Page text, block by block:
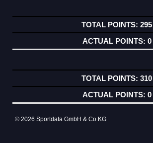
295
0
310
0
© 2026 Sportdata GmbH & Co KG